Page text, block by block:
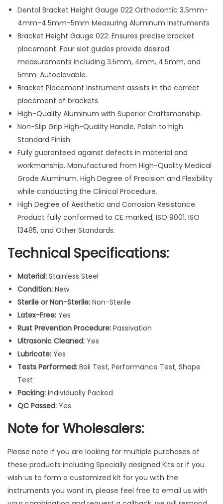
a
u
g
e
O
r
t
h
o
d
o
n
t
i
c
s
I
n
s
t
r
u
m
e
n
t
s
1
0
P
c
q
a
n
t
i
Dental Bracket Height Gauge 022 Orthodontic 3.5mm-
4mm-4.5mm-5mm Measuring Aluminum Instruments
Bracket Height Gauge 022: Ensures precise bracket
placement. Four slot guides provide desired
measurements including 3.5mm, 4mm, 4.5mm, and
5mm. Autoclavable.
Bracket Placement Instrument assists in the correct
placement of brackets.
High-Quality Aluminum with Superior Craftsmanship.
Non-Slip Grip High-Quality Handle. Polish to high
Standard Finish.
Fully guaranteed against defects in material and
workmanship. Manufactured from High-Quality Medical
Grade Aluminum. High Degree of Precision and Flexibility
while conducting the Clinical Procedure.
High Degree of Aesthetic and Corrosion Resistance.
Product fully conformed to CE marked, ISO 9001, ISO
13485, and Other Standards.
Technical Specifications:
Material: Stainless Steel
Condition: New
Sterile or Non-Sterile: Non-Sterile
Latex-Free: Yes
Rust Prevention Procedure: Passivation
Ultrasonic Cleaned: Yes
Lubricate: Yes
Tests Performed: Boil Test, Performance Test, Shape
Test
Packing: Individually Packed
QC Passed: Yes
Note for Wholesalers:
Please note if you are looking for multiple purchases of
these products including Specially designed Kits or if you
wish us to form a customized kit for you with the
instruments you want in, please feel free to email us with